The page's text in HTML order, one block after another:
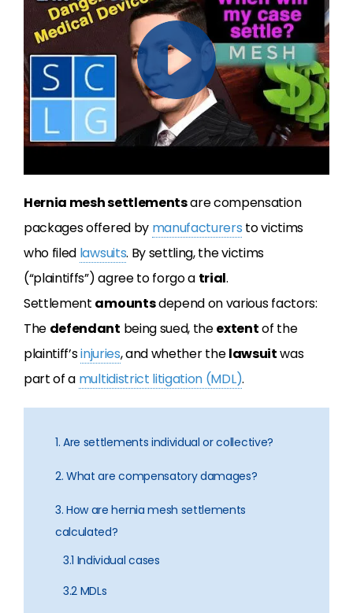
Hernia mesh settlementsare compensation
packages offered by manufacturers to victims
who filed lawsuits. By settling, the victims
(“plaintiffs”) agree to forgo a trial.
Settlement amountsdepend on various factors:
The defendant being sued, theextentof the
plaintiff’sinjuries, and whether thelawsuitwas
part of a multidistrict litigation (MDL).
1. Are settlements individual or collective?
2. What are compensatory damages?
3. How are hernia mesh settlements
calculated?
3.1 Individual cases
3.2 MDLs